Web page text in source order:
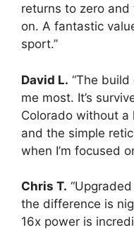
returns to zero
on. A fantastic
sport.”
David L. “The
me most. It’s
Colorado without a
and the simple
when I’m focused
Chris T.
the difference is
16x power is